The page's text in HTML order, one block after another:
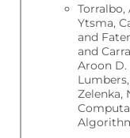
Torralbo,
Ytsma,
and
and
Aroon D.
Zelenka,